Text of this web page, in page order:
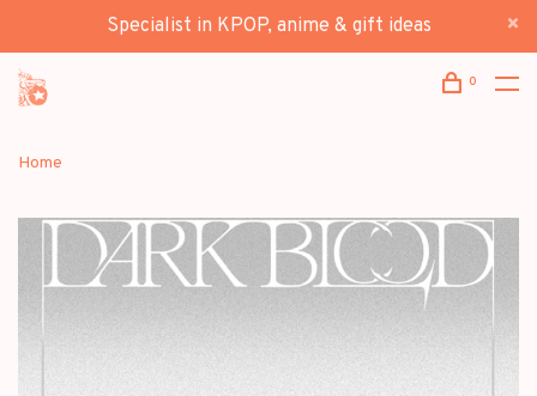
Specialist in KPOP, anime & gift ideas
0
Home